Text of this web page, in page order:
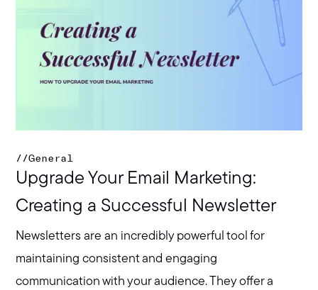
//General
Upgrade Your Email Marketing:
Creating a Successful Newsletter
Newsletters are an incredibly powerful tool for
maintaining consistent and engaging
communication with your audience. They offer a